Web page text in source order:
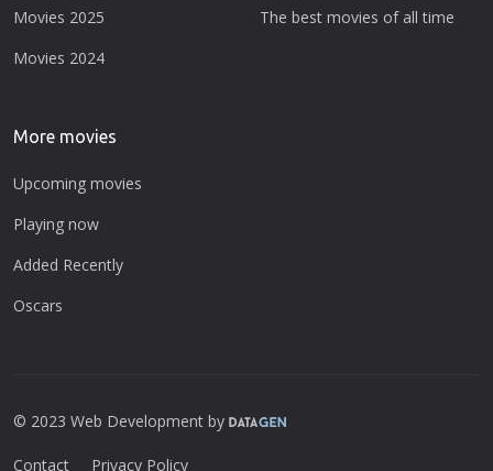
Movies 2025
Movies 2024
The best movies of all time
More movies
Upcoming movies
Playing now
Added Recently
Oscars
© 2023 Web Development by
Contact Privacy Policy